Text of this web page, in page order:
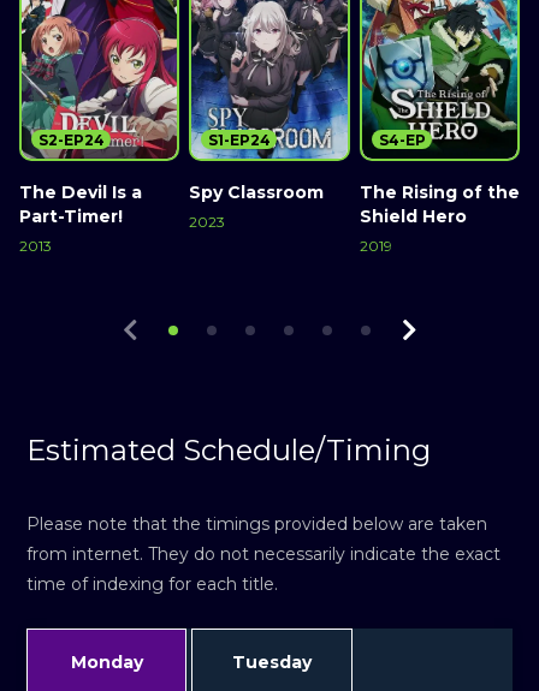
The Devil Is a
Part-Timer!
2013
S2-EP24
Spy Classroom
2023
S1-EP24
The Rising of the
Shield Hero
2019
S4-EP
Estimated Schedule/Timing
Please note that the timings provided below are taken
from internet. They do not necessarily indicate the exact
time of indexing for each title.
Monday Tuesday